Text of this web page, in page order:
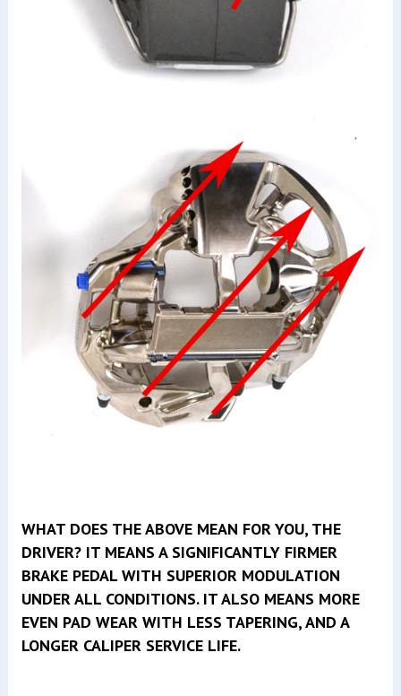
WHAT DOES THE ABOVE MEAN FOR YOU, THE
DRIVER? IT MEANS A SIGNIFICANTLY FIRMER
BRAKE PEDAL WITH SUPERIOR MODULATION
UNDER ALL CONDITIONS. IT ALSO MEANS MORE
EVEN PAD WEAR WITH LESS TAPERING, AND A
LONGER CALIPER SERVICE LIFE.